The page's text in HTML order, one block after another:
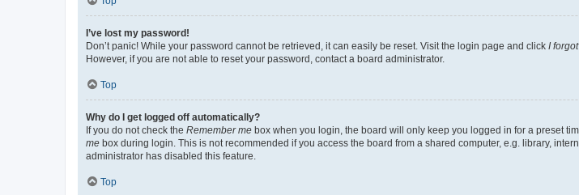
I’ve lost my password!
Don’t panic! While your password cannot be retrieved, it can easily be reset. Visit the login page and click I
However, if you are not able to reset your password, contact a board administrator.
Top
Why do I get logged off automatically?
If you do not check the Remember me box when you login, the board will only keep you logged in for a preset
me box during login. This is not recommended if you access the board from a shared computer, e.g. library,
administrator has disabled this feature.
Top